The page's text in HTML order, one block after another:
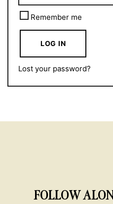
Remember me
LOG IN
Lost your password?
FOLLOW